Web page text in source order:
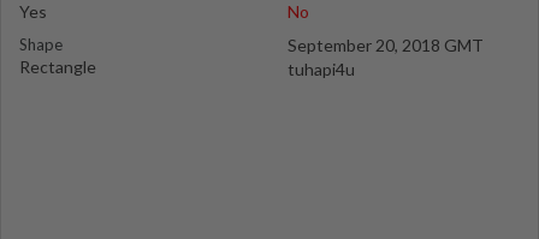
Yes
Shape
Rectangle
No
September 20, 2018 GMT
tuhapi4u